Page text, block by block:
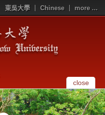
東吳大學 Chinese more ...
close